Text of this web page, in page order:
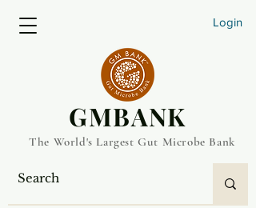
Login
​GMBANK
The World's Largest Gut Microbe Bank